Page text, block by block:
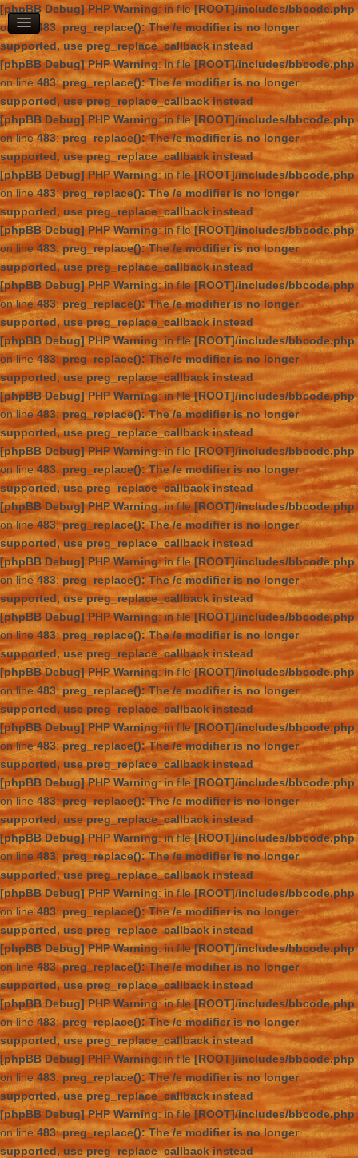
[phpBB Debug] PHP Warning: in file[ROOT]/includes/bbcode.php
on line
483:preg_replace(): The /e modifier is no longer
supported, use preg_replace_callback instead
[phpBB Debug] PHP Warning: in file [ROOT]/includes/bbcode.php
on line483:preg_replace(): The /e modifier is no longer
supported, use preg_replace_callback instead
[phpBB Debug] PHP Warning: in file[ROOT]/includes/bbcode.php
on line483:preg_replace(): The /e modifier is no longer
supported, use preg_replace_callback instead
[phpBB Debug] PHP Warning: in file[ROOT]/includes/bbcode.php
on line483:preg_replace(): The /e modifier is no longer
supported, use preg_replace_callback instead
[phpBB Debug] PHP Warning: in file[ROOT]/includes/bbcode.php
on line483:preg_replace(): The /e modifier is no longer
supported, use preg_replace_callback instead
[phpBB Debug] PHP Warning: in file[ROOT]/includes/bbcode.php
on line483:preg_replace(): The /e modifier is no longer
supported, use preg_replace_callback instead
[phpBB Debug] PHP Warning: in file[ROOT]/includes/bbcode.php
on line483:preg_replace(): The /e modifier is no longer
supported, use preg_replace_callback instead
[phpBB Debug] PHP Warning: in file[ROOT]/includes/bbcode.php
on line483:preg_replace(): The /e modifier is no longer
supported, use preg_replace_callback instead
[phpBB Debug] PHP Warning: in file[ROOT]/includes/bbcode.php
on line483: preg_replace(): The /e modifier is no longer
supported, use preg_replace_callback instead
[phpBB Debug] PHP Warning: in file[ROOT]/includes/bbcode.php
on line483:preg_replace(): The /e modifier is no longer
supported, use preg_replace_callback instead
[phpBB Debug] PHP Warning: in file[ROOT]/includes/bbcode.php
on line483: preg_replace(): The /e modifier is no longer
supported, use preg_replace_callback instead
[phpBB Debug] PHP Warning: in file [ROOT]/includes/bbcode.php
on line483:preg_replace(): The /e modifier is no longer
supported, use preg_replace_callback instead
[phpBB Debug] PHP Warning: in file[ROOT]/includes/bbcode.php
on line483:preg_replace(): The /e modifier is no longer
supported, use preg_replace_callback instead
[phpBB Debug] PHP Warning: in file[ROOT]/includes/bbcode.php
on line483:preg_replace(): The /e modifier is no longer
supported, use preg_replace_callback instead
[phpBB Debug] PHP Warning: in file [ROOT]/includes/bbcode.php
on line483: preg_replace(): The /e modifier is no longer
supported, use preg_replace_callback instead
[phpBB Debug] PHP Warning: in file[ROOT]/includes/bbcode.php
on line 483: preg_replace(): The /e modifier is no longer
supported, use preg_replace_callback instead
[phpBB Debug] PHP Warning: in file[ROOT]/includes/bbcode.php
on line483: preg_replace(): The /e modifier is no longer
supported, use preg_replace_callback instead
[phpBB Debug] PHP Warning: in file[ROOT]/includes/bbcode.php
on line 483:preg_replace(): The /e modifier is no longer
supported, use preg_replace_callback instead
[phpBB Debug] PHP Warning: in file[ROOT]/includes/bbcode.php
on line483:preg_replace(): The /e modifier is no longer
supported, use preg_replace_callback instead
[phpBB Debug] PHP Warning: in file[ROOT]/includes/bbcode.php
on line483:preg_replace(): The /e modifier is no longer
supported, use preg_replace_callback instead
[phpBB Debug] PHP Warning: in file[ROOT]/includes/bbcode.php
on line 483:preg_replace(): The /e modifier is no longer
supported, use preg_replace_callback instead